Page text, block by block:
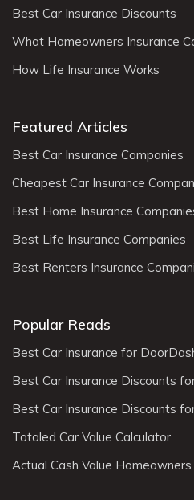
Best Car Insurance Discounts
What Homeowners Insurance
How Life Insurance Works
Featured Articles
Best Car Insurance Companies
Cheapest Car Insurance
Best Home Insurance
Best Life Insurance Companies
Best Renters Insurance
Popular Reads
Best Car Insurance for
Best Car Insurance Discounts
Best Car Insurance Discounts
Totaled Car Value Calculator
Actual Cash Value Homeowners